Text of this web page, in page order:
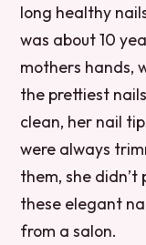
long healthy
was about 10
mothers hands,
the prettiest
clean, her nail
were always
them, she
these elegant
from a salon.